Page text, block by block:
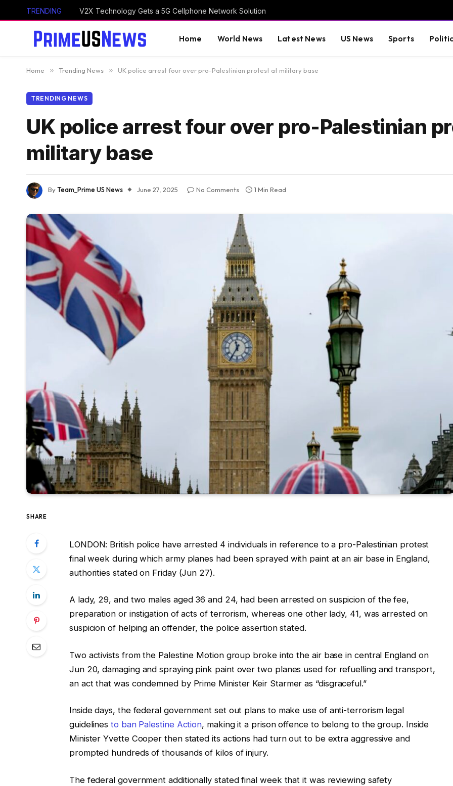
TRENDING V2X Technology Gets a 5G Cellphone Network Solution
Home World News Latest News US News Sports
Home » Trending News » UK police arrest four over pro-Palestinian protest at military base
TRENDING NEWS
UK police arrest four over pro-Palestinian
military base
ByTeam_Prime US News June 27, 2025 No Comments 1 Min Read
SHARE
LONDON: British police have arrested 4 individuals in reference to a pro-Palestinian protest
final week during which army planes had been sprayed with paint at an air base in England,
authorities stated on Friday (Jun 27).
A lady, 29, and two males aged 36 and 24, had been arrested on suspicion of the fee,
preparation or instigation of acts of terrorism, whereas one other lady, 41, was arrested on
suspicion of helping an offender, the police assertion stated.
Two activists from the Palestine Motion group broke into the air base in central England on
Jun 20, damaging and spraying pink paint over two planes used for refuelling and transport,
an act that was condemned by Prime Minister Keir Starmer as “disgraceful.”
Inside days, the federal government set out plans to make use of anti-terrorism legal
guidelines to ban Palestine Action, making it a prison offence to belong to the group. Inside
Minister Yvette Cooper then stated its actions had turn out to be extra aggressive and
prompted hundreds of thousands of kilos of injury.
The federal government additionally stated final week that it was reviewing safety